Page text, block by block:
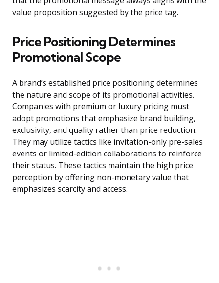
value proposition suggested by the price tag.
Price Positioning Determines
Promotional Scope
A brand’s established price positioning determines
the nature and scope of its promotional activities.
Companies with premium or luxury pricing must
adopt promotions that emphasize brand building,
exclusivity, and quality rather than price reduction.
They may utilize tactics like invitation-only pre-sales
events or limited-edition collaborations to reinforce
their status. These tactics maintain the high price
perception by offering non-monetary value that
emphasizes scarcity and access.